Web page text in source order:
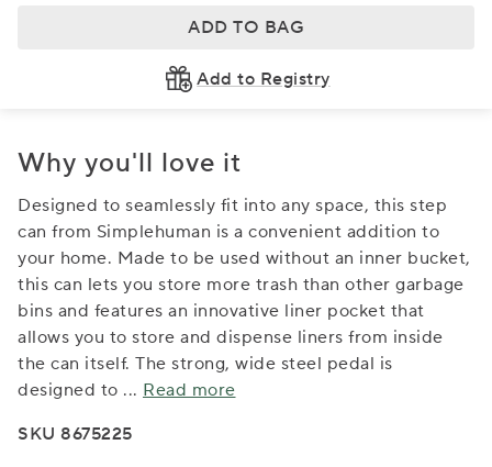
ADD TO BAG
Add to Registry
Why you'll love it
Designed to seamlessly fit into any space, this step
can from Simplehuman is a convenient addition to
your home. Made to be used without an inner bucket,
this can lets you store more trash than other garbage
bins and features an innovative liner pocket that
allows you to store and dispense liners from inside
the can itself. The strong, wide steel pedal is
designed to ... Read more
SKU 8675225